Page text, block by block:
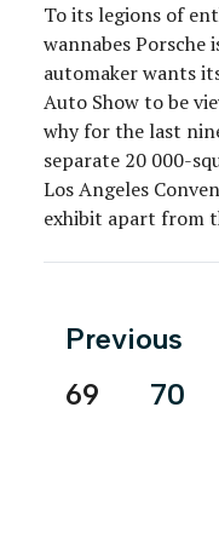
To its legions of
wannabes Porsche
automaker wants
Auto Show to be
why for the last
separate 20 000-
Los Angeles
exhibit apart from
Posts
Previous
69
70